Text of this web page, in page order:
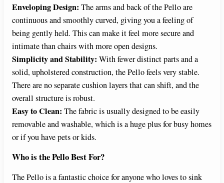
Enveloping Design: The arms and back of the Pello are
continuous and smoothly curved, giving you a feeling of
being gently held. This can make it feel more secure and
intimate than chairs with more open designs.
Simplicity and Stability: With fewer distinct parts and a
solid, upholstered construction, the Pello feels very stable.
There are no separate cushion layers that can shift, and the
overall structure is robust.
Easy to Clean: The fabric is usually designed to be easily
removable and washable, which is a huge plus for busy homes
or if you have pets or kids.
Who is the Pello Best For?
The Pello is a fantastic choice for anyone who loves to sink